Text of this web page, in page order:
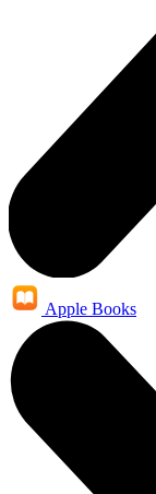
Apple Books